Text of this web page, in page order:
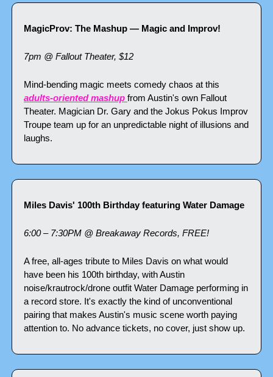
MagicProv: The Mashup — Magic and Improv!
7pm @ Fallout Theater, $12
adults-oriented mashup from Austin's own Fallout
Theater. Magician Dr. Gary and the Jokus Pokus Improv
Troupe team up for an unpredictable night of illusions and
laughs.
Miles Davis' 100th Birthday featuring Water Damage
6:00 – 7:30PM @ Breakaway Records, FREE!
A free, all-ages tribute to Miles Davis on what would
have been his 100th birthday, with Austin
noise/krautrock/drone outfit Water Damage performing in
a record store. It's exactly the kind of unconventional
pairing that makes Austin's music scene worth paying
attention to. No advance tickets, no cover, just show up.